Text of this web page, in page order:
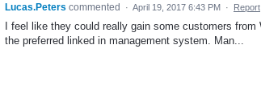
Lucas.Peters commented · April 19, 2017 6:43 PM · Report
I feel like they could really gain some customers
the preferred linked in management system. Man...